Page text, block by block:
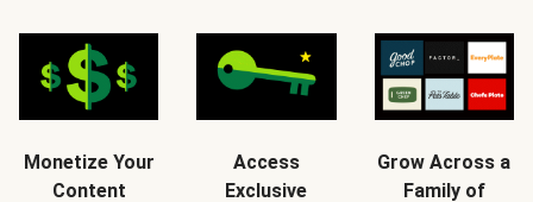
Monetize Your
Content
Access
Exclusive
Grow Across a
Family of